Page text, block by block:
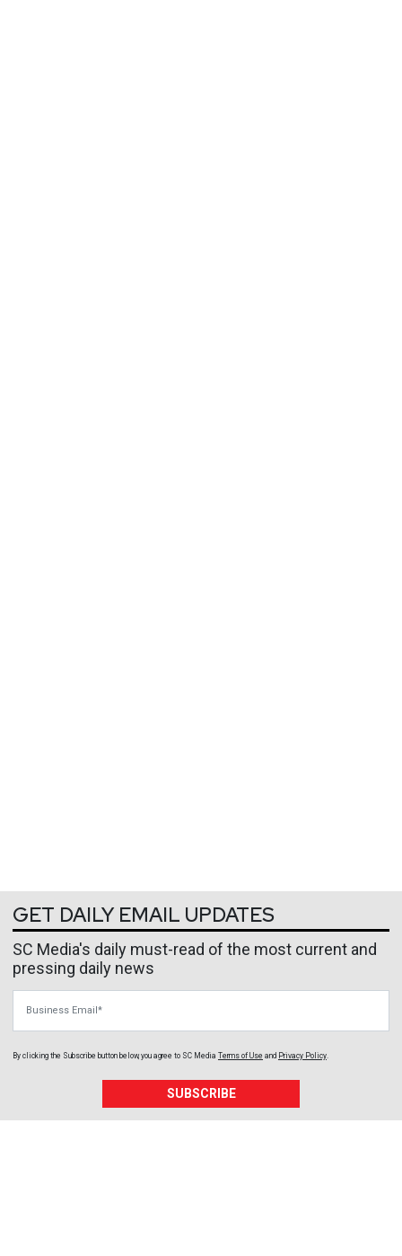
GET DAILY EMAIL UPDATES
SC Media's daily must-read of the most current and
pressing daily news
By clicking the Subscribe button below, you agree to SC Media Terms of Use and Privacy Policy
SUBSCRIBE